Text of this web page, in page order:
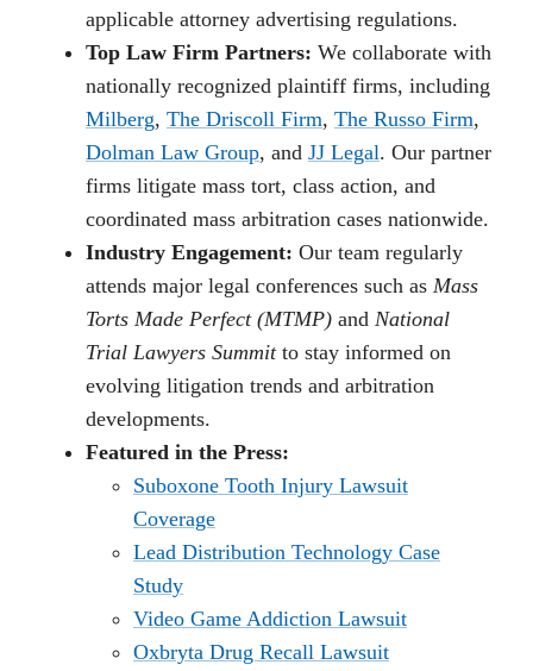
applicable attorney advertising regulations.
Top Law Firm Partners: We collaborate with
nationally recognized plaintiff firms, including
Milberg, The Driscoll Firm, The Russo Firm,
Dolman Law Group, and JJ Legal. Our partner
firms litigate mass tort, class action, and
coordinated mass arbitration cases nationwide.
Industry Engagement: Our team regularly
attends major legal conferences such as Mass
Torts Made Perfect (MTMP) and National
Trial Lawyers Summitto stay informed on
evolving litigation trends and arbitration
developments.
Featured in the Press:
Suboxone Tooth Injury Lawsuit
Coverage
Lead Distribution Technology Case
Study
Video Game Addiction Lawsuit
Oxbryta Drug Recall Lawsuit